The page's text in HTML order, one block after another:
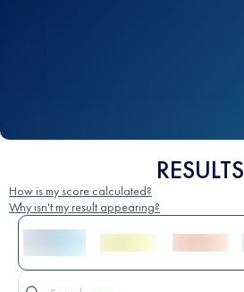
RESULTS
How is my score calculated?
Why isn't my result appearing?